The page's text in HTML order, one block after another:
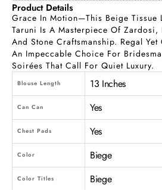
Product Details
Grace In Motion—This Beige Tissue
Taruni Is A Masterpiece Of Zardosi,
And Stone Craftsmanship. Regal
An Impeccable Choice For
Soirées That Call For Quiet Luxury.
Blouse Length 13 Inches
Can Can Yes
Chest Pads Yes
Color Biege
Color Titles Biege